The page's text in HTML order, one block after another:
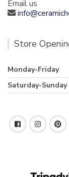
Email us
Store
Monday-Friday
Saturday-Sunday